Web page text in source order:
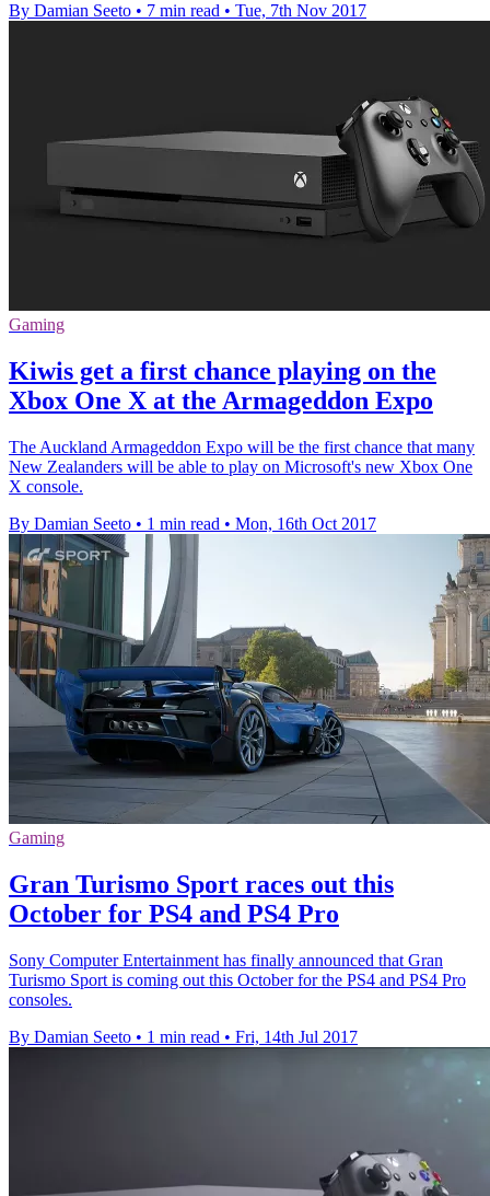
By Damian Seeto • 7 min read • Tue, 7th Nov 2017
Gaming
Kiwis get a first chance playing on the
Xbox One X at the Armageddon Expo
The Auckland Armageddon Expo will be the first chance that many
New Zealanders will be able to play on Microsoft's new Xbox One
X console.
By Damian Seeto • 1 min read • Mon, 16th Oct 2017
Gaming
Gran Turismo Sport races out this
October for PS4 and PS4 Pro
Sony Computer Entertainment has finally announced that Gran
Turismo Sport is coming out this October for the PS4 and PS4 Pro
consoles.
By Damian Seeto • 1 min read • Fri, 14th Jul 2017